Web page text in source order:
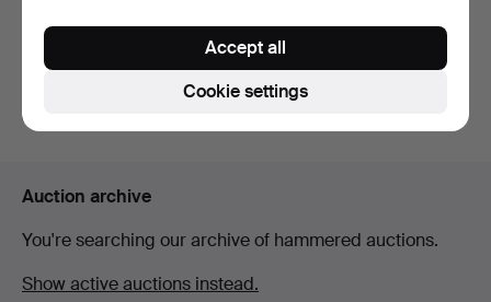
2 bids
Estimate
127 USD
Auction archive
You're searching our archive of hammered auctions.
Show active auctions instead.
Cookie settings
Accept all